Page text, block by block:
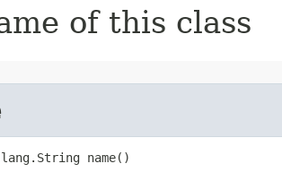
of this class
name()